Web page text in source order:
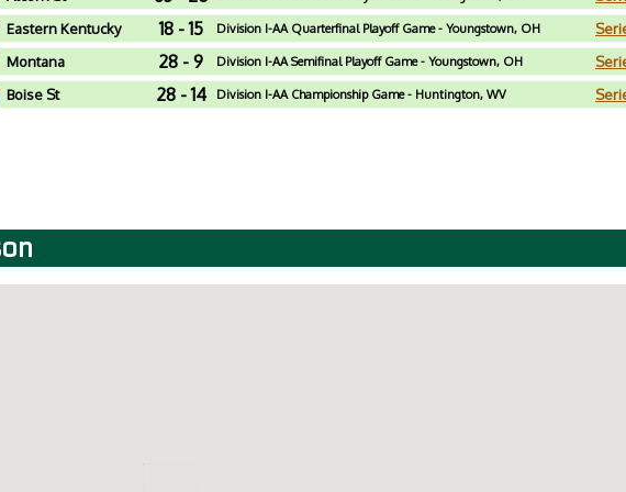
Eastern Kentucky 18 - 15 Division I-AA Quarterfinal Playoff Game - Youngstown, OH
Montana 28 - 9 Division I-AA Semifinal Playoff Game - Youngstown, OH
Boise St 28 - 14 Division I-AA Championship Game - Huntington, WV